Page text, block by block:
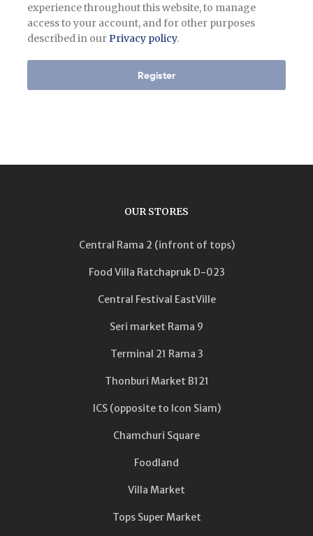
experience throughout this website, to manage
access to your account, and for other purposes
described in ourPrivacy policy.
Register
OUR STORES
Central Rama 2 (infront of tops)
Food Villa Ratchapruk D-023
Central Festival EastVille
Seri market Rama 9
Terminal 21 Rama 3
Thonburi Market B121
ICS (opposite to Icon Siam)
Chamchuri Square
Foodland
Villa Market
Tops Super Market